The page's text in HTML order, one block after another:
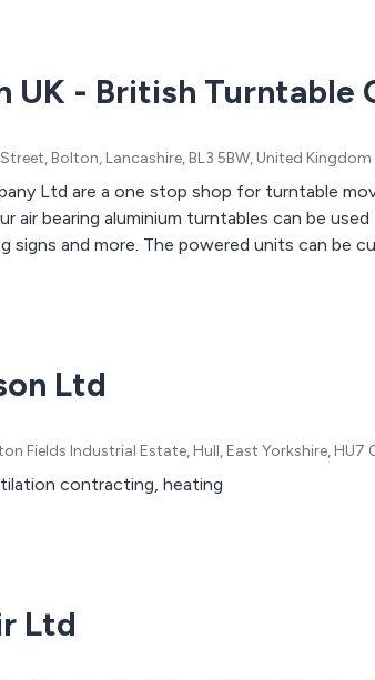
UK - British Turntable
Bolton, Lancashire, BL3 5BW, United Kingdom
Ltd are a one stop shop for turntable
air bearing aluminium turntables can be
signs and more. The powered units can be
Ltd
Fields Industrial Estate, Hull, East Yorkshire, HU7
contracting, heating
Ltd